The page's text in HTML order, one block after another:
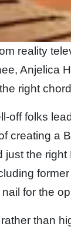
reality
Anjelica
right
off folks
creating a
just the
former
for the
than